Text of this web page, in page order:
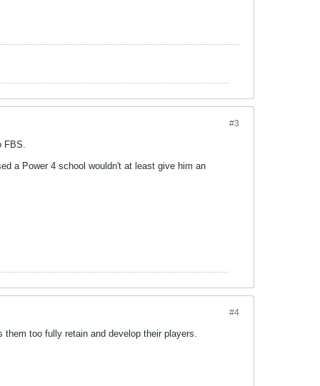
#3
FBS.
a Power 4 school wouldn't at least give him an
#4
too fully retain and develop their players.